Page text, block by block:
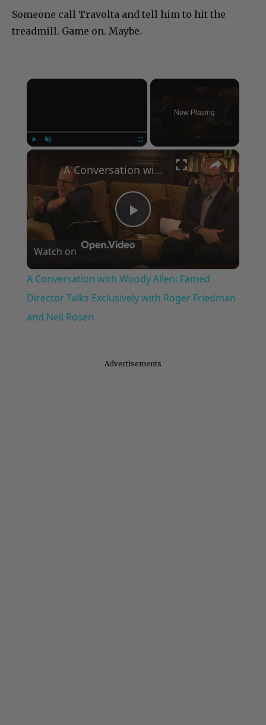
Someone call Travolta and tell him to hit the
treadmill. Game on. Maybe.
×
Now Playing
×
Play
Video
A Conversation with Woody Allen: Famed Director Talks Exclusively with Roger Friedman and Neil Rosen
Watch on
A Conversation with Woody Allen: Famed
Director Talks Exclusively with Roger Friedman
and Neil Rosen
Advertisements